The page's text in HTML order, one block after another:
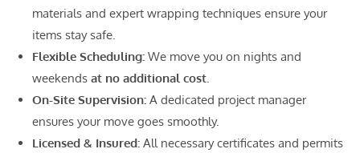
materials and expert wrapping techniques ensure your
items stay safe.
Flexible Scheduling: We move you on nights and
weekends at no additional cost.
On-Site Supervision: A dedicated project manager
ensures your move goes smoothly.
Licensed & Insured: All necessary certificates and permits